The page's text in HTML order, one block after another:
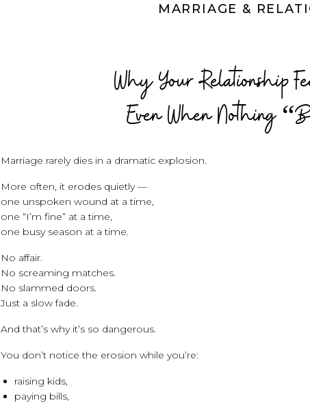
MARRIAGE &
Why Your
Even When Nothing
Marriage rarely dies in a dramatic explosion.
More often, it erodes quietly —
one unspoken wound at a time,
one “I’m fine” at a time,
one busy season at a time.
No affair.
No screaming matches.
No slammed doors.
Just a slow fade.
And that’s why it’s so dangerous.
You don’t notice the erosion while you’re:
raising kids,
paying bills,